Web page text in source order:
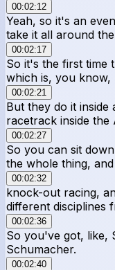
00:02:12
Yeah, so it's an
take it all around
00:02:17
So it's the first time
which is, you
00:02:21
But they do it
racetrack inside the
00:02:27
So you can sit
the whole thing,
00:02:32
knock-out racing,
different disciplines
00:02:36
So you've got, like,
Schumacher.
00:02:40